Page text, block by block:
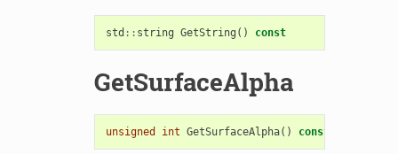
std :: string GetString () const
GetSurfaceAlpha
unsigned int GetSurfaceAlpha() const